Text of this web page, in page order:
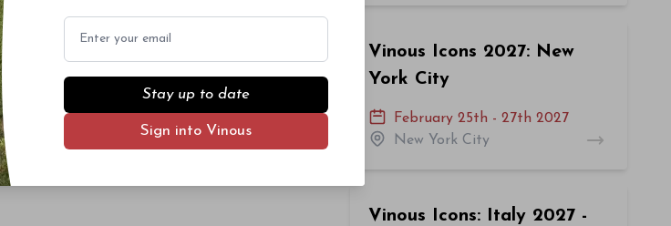
Vinous Icons 2027: New
York City
February 25th - 27th 2027
New York City
Vinous Icons: Italy 2027 -
Stay up to date
Sign into Vinous